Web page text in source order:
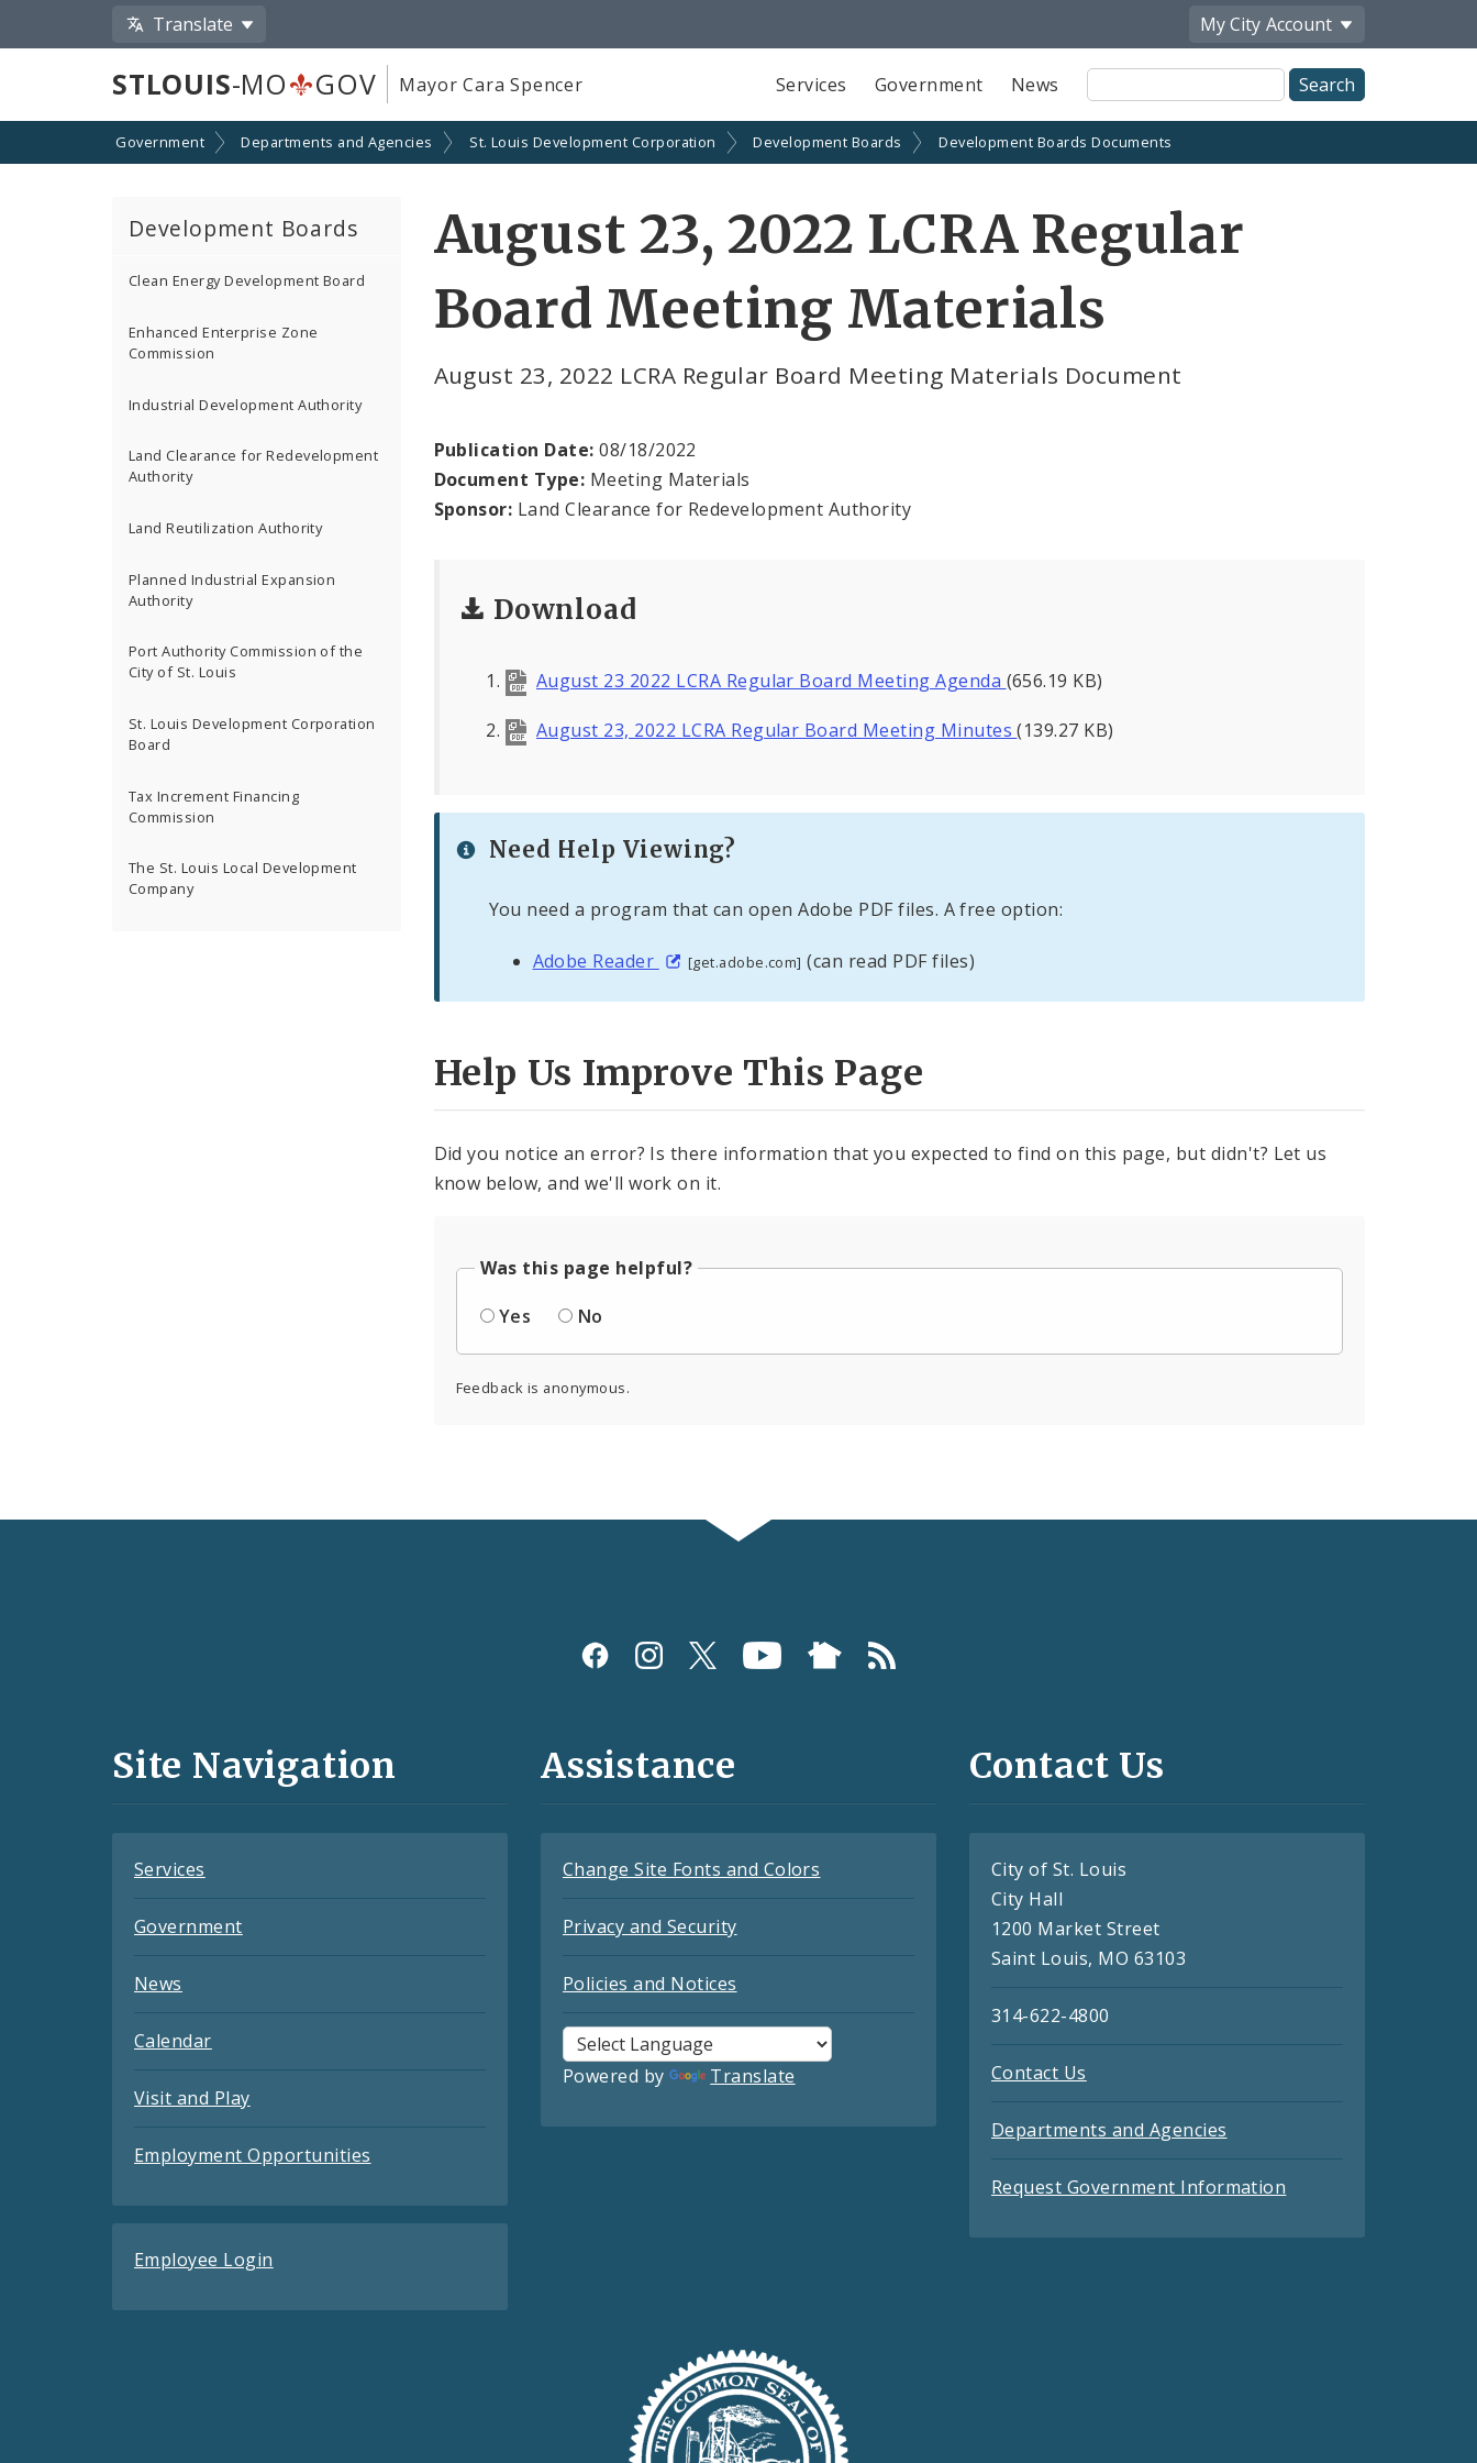
Translate My City Account
STLOUIS-MO GOV Mayor Cara Spencer Services Government News
Site
Search
Government Departments and Agencies St. Louis Development Corporation Development Boards Development Boards Documents
Development Boards
Clean Energy Development Board
Enhanced Enterprise Zone
Commission
Industrial Development Authority
Land Clearance for Redevelopment
Authority
Land Reutilization Authority
Planned Industrial Expansion
Authority
Port Authority Commission of the
City of St. Louis
St. Louis Development Corporation
Board
Tax Increment Financing
Commission
The St. Louis Local Development
Company
August 23, 2022 LCRA Regular
Board Meeting Materials
August 23, 2022 LCRA Regular Board Meeting Materials Document
Publication Date: 08/18/2022
Document Type: Meeting Materials
Sponsor: Land Clearance for Redevelopment Authority
Download
August 23 2022 LCRA Regular Board Meeting Agenda (656.19 KB)
August 23, 2022 LCRA Regular Board Meeting Minutes(139.27 KB)
Need Help Viewing?
You need a program that can open Adobe PDF files. A free option:
Adobe Reader [get.adobe.com] (can read PDF files)
Help Us Improve This Page
Did you notice an error? Is there information that you expected to find on this page, but didn't? Let us
know below, and we'll work on it.
Was this page helpful?
Yes
No
Feedback is anonymous.
and
Site Navigation
Services
Government
News
Calendar
Visit and Play
Employment Opportunities
Employee Login
Assistance
Change Site Fonts and Colors
Privacy and Security
Policies and Notices
Powered by Translate
Contact Us
City of St. Louis
City Hall
1200 Market Street
Saint Louis, MO 63103
314-622-4800
Contact Us
Departments and Agencies
Request Government Information